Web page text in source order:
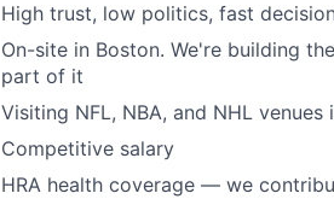
High trust, low politics, fast
On-site in Boston. We're building
part of it
Visiting NFL, NBA, and NHL
Competitive salary
HRA health coverage — we